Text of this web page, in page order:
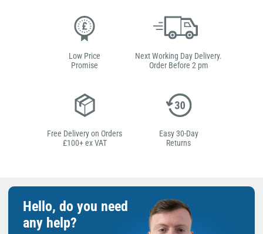
Low Price
Promise
Next Working Day Delivery.
Order Before 2 pm
Free Delivery on Orders
£100+ ex VAT
Easy 30-Day
Returns
Hello, do you need
any help?